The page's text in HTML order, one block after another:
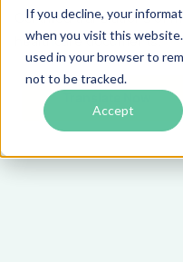
If you decline, your
when you visit this
used in your browser to
not to be tracked.
Accept
Certified translations of
healthcare documents.